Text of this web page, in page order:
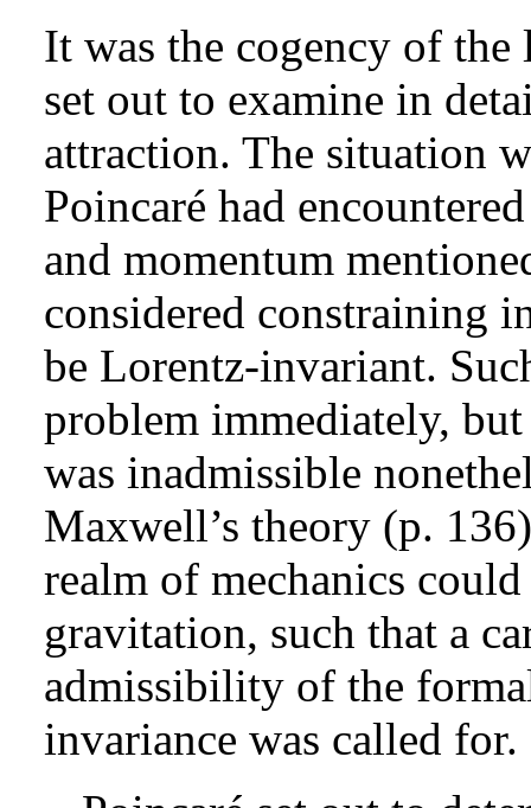
It was the cogency of the
set out to examine in
attraction. The situation
Poincaré had
and momentum
considered constraining
be Lorentz-invariant.
problem immediately,
was inadmissible
Maxwell’s theory (p.
realm of mechanics
gravitation, such that a
admissibility of the
invariance was called for.